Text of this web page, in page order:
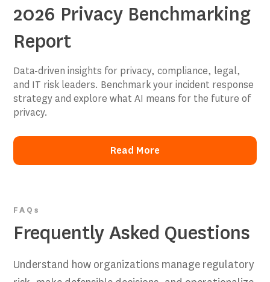
2026 Privacy Benchmarking
Report
Data-driven insights for privacy, compliance, legal,
and IT risk leaders. Benchmark your incident response
strategy and explore what AI means for the future of
privacy.
Read More
Read More
FAQs
Frequently Asked Questions
Understand how organizations manage regulatory